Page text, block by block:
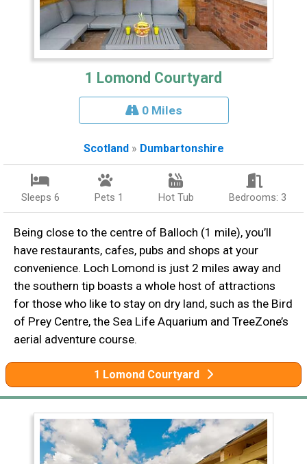
1 Lomond Courtyard
0 Miles
Scotland » Dumbartonshire
Sleeps 6 Pets 1 Hot Tub Bedrooms: 3
Being close to the centre of Balloch (1 mile), you’ll
have restaurants, cafes, pubs and shops at your
convenience. Loch Lomond is just 2 miles away and
the southern tip boasts a whole host of attractions
for those who like to stay on dry land, such as the Bird
of Prey Centre, the Sea Life Aquarium and TreeZone’s
aerial adventure course.
1 Lomond Courtyard